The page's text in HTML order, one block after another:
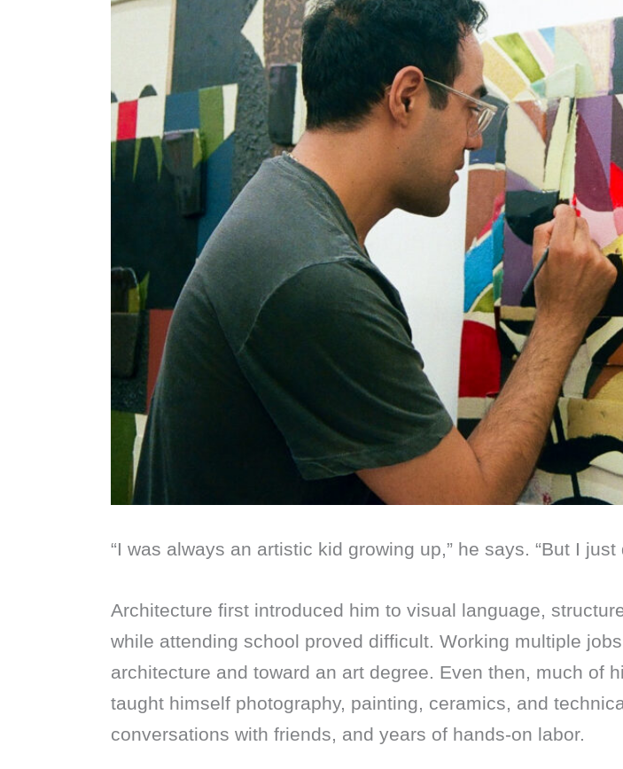
“I was always an artistic kid growing up,” he says. “But I
Architecture first introduced him to visual language,
while attending school proved difficult. Working multiple
architecture and toward an art degree. Even then, much of
taught himself photography, painting, ceramics, and
conversations with friends, and years of hands-on labor.